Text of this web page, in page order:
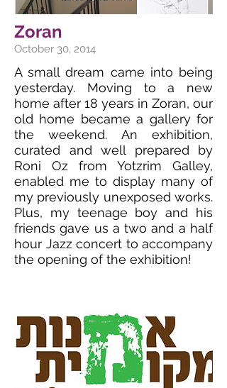
Zoran
October 30, 2014
A small dream came into being
yesterday. Moving to a new
home after 18 years in Zoran, our
old home became a gallery for
the weekend. An exhibition,
curated and well prepared by
Roni Oz from Yotzrim Galley,
enabled me to display many of
my previously unexposed works.
Plus, my teenage boy and his
friends gave us a two and a half
hour Jazz concert to accompany
the opening of the exhibition!